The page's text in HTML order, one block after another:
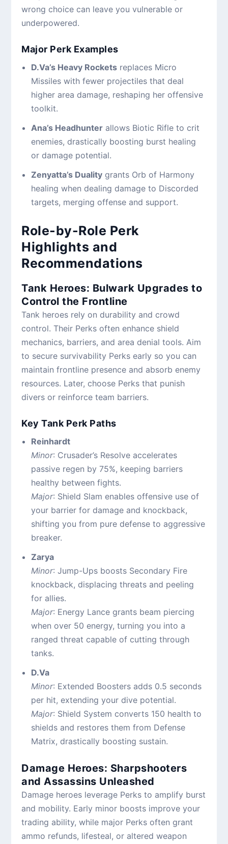
wrong choice can leave you vulnerable or
underpowered.
Major Perk Examples
D.Va’s Heavy Rocketsreplaces Micro
Missiles with fewer projectiles that deal
higher area damage, reshaping her offensive
toolkit.
Ana’s Headhunterallows Biotic Rifle to crit
enemies, drastically boosting burst healing
or damage potential.
Zenyatta’s Dualitygrants Orb of Harmony
healing when dealing damage to Discorded
targets, merging offense and support.
Role-by-Role Perk
Highlights and
Recommendations
Tank Heroes: Bulwark Upgrades to
Control the Frontline
Tank heroes rely on durability and crowd
control. Their Perks often enhance shield
mechanics, barriers, and area denial tools. Aim
to secure survivability Perks early so you can
maintain frontline presence and absorb enemy
resources. Later, choose Perks that punish
divers or reinforce team barriers.
Key Tank Perk Paths
Reinhardt
Minor: Crusader’s Resolve accelerates
passive regen by 75%, keeping barriers
healthy between fights.
Major: Shield Slam enables offensive use of
your barrier for damage and knockback,
shifting you from pure defense to aggressive
breaker.
Zarya
Minor: Jump-Ups boosts Secondary Fire
knockback, displacing threats and peeling
for allies.
Major: Energy Lance grants beam piercing
when over 50 energy, turning you into a
ranged threat capable of cutting through
tanks.
D.Va
Minor: Extended Boosters adds 0.5 seconds
per hit, extending your dive potential.
Major: Shield System converts 150 health to
shields and restores them from Defense
Matrix, drastically boosting sustain.
Damage Heroes: Sharpshooters
and Assassins Unleashed
Damage heroes leverage Perks to amplify burst
and mobility. Early minor boosts improve your
trading ability, while major Perks often grant
ammo refunds, lifesteal, or altered weapon